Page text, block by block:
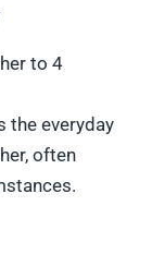
to 4
the everyday
often